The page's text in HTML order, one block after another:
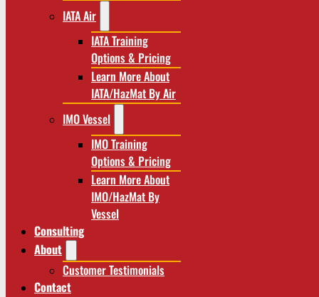
IATA Air
IATA Training
Options & Pricing
Learn More About
IATA/HazMat By Air
IMO Vessel
IMO Training
Options & Pricing
Learn More About
IMO/HazMat By
Vessel
Consulting
About
Customer Testimonials
Contact